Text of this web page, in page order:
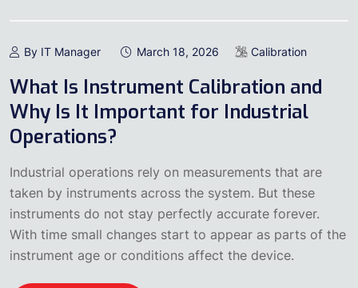
By IT Manager March 18, 2026 Calibration
What Is Instrument Calibration and
Why Is It Important for Industrial
Operations?
Industrial operations rely on measurements that are
taken by instruments across the system. But these
instruments do not stay perfectly accurate forever.
With time small changes start to appear as parts of the
instrument age or conditions affect the device.